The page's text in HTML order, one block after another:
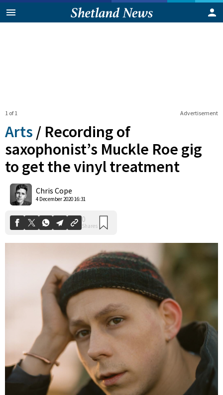
Advertisement
1 of 1
Arts / Recording of
saxophonist’s Muckle Roe gig
to get the vinyl treatment
Chris Cope
4 December 2020 16:31